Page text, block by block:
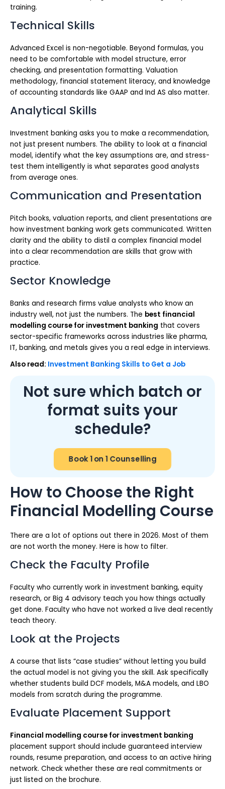
training.
Technical Skills
Advanced Excel is non-negotiable. Beyond formulas, you
need to be comfortable with model structure, error
checking, and presentation formatting. Valuation
methodology, financial statement literacy, and knowledge
of accounting standards like GAAP and Ind AS also matter.
Analytical Skills
Investment banking asks you to make a recommendation,
not just present numbers. The ability to look at a financial
model, identify what the key assumptions are, and stress-
test them intelligently is what separates good analysts
from average ones.
Communication and Presentation
Pitch books, valuation reports, and client presentations are
how investment banking work gets communicated. Written
clarity and the ability to distil a complex financial model
into a clear recommendation are skills that grow with
practice.
Sector Knowledge
Banks and research firms value analysts who know an
industry well, not just the numbers. The best financial
modelling course for investment banking that covers
sector-specific frameworks across industries like pharma,
IT, banking, and metals gives you a real edge in interviews.
Also read: Investment Banking Skills to Get a Job
Not sure which batch or
format suits your
schedule?
Book 1 on 1 Counselling
How to Choose the Right
Financial Modelling Course
There are a lot of options out there in 2026. Most of them
are not worth the money. Here is how to filter.
Check the Faculty Profile
Faculty who currently work in investment banking, equity
research, or Big 4 advisory teach you how things actually
get done. Faculty who have not worked a live deal recently
teach theory.
Look at the Projects
A course that lists “case studies” without letting you build
the actual model is not giving you the skill. Ask specifically
whether students build DCF models, M&A models, and LBO
models from scratch during the programme.
Evaluate Placement Support
Financial modelling course for investment banking
placement support should include guaranteed interview
rounds, resume preparation, and access to an active hiring
network. Check whether these are real commitments or
just listed on the brochure.